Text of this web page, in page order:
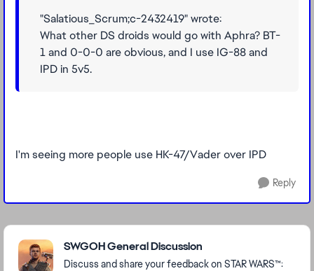
"Salatious_Scrum;c-2432419" wrote:
What other DS droids would go with Aphra? BT-
1 and 0-0-0 are obvious, and I use IG-88 and
IPD in 5v5.
I'm seeing more people use HK-47/Vader over IPD
Reply
Featured Places
SWGOH General Discussion
Discuss and share your feedback on STAR WARS™: